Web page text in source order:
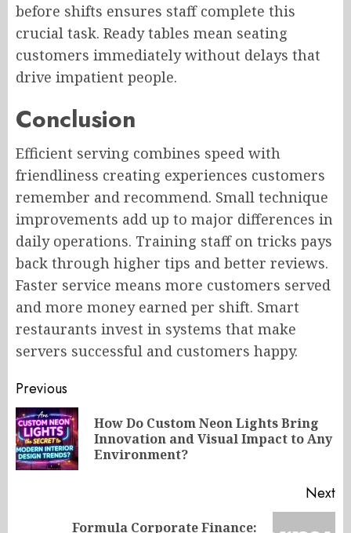
before shifts ensures staff complete this
crucial task. Ready tables mean seating
customers immediately without delays that
drive impatient people.
Conclusion
Efficient serving combines speed with
friendliness creating experiences customers
remember and recommend. Small technique
improvements add up to major differences in
daily operations. Training staff on tricks pays
back through higher tips and better reviews.
Faster service means more customers served
and more money earned per shift. Smart
restaurants invest in systems that make
servers successful and customers happy.
Post
navigation
Previous
How Do Custom Neon Lights Bring
Innovation and Visual Impact to Any
Environment?
Next
Formula Corporate Finance: